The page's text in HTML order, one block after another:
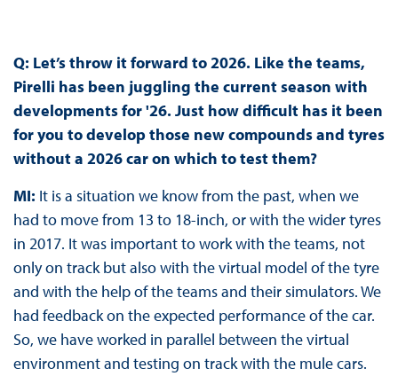
Q: Let’s throw it forward to 2026. Like the teams,
Pirelli has been juggling the current season with
developments for '26. Just how difficult has it been
for you to develop those new compounds and tyres
without a 2026 car on which to test them?
MI: It is a situation we know from the past, when we
had to move from 13 to 18-inch, or with the wider tyres
in 2017. It was important to work with the teams, not
only on track but also with the virtual model of the tyre
and with the help of the teams and their simulators. We
had feedback on the expected performance of the car.
So, we have worked in parallel between the virtual
environment and testing on track with the mule cars.